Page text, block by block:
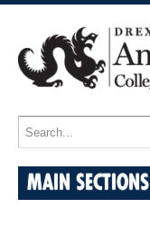
MAIN SECTIONS